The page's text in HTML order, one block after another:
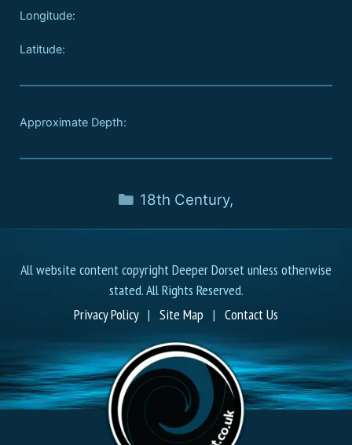
Longitude:
Latitude:
Approximate Depth:
18th Century,
All website content copyright Deeper Dorset unless otherwise
stated. All Rights Reserved.
Privacy Policy| Site Map | Contact Us